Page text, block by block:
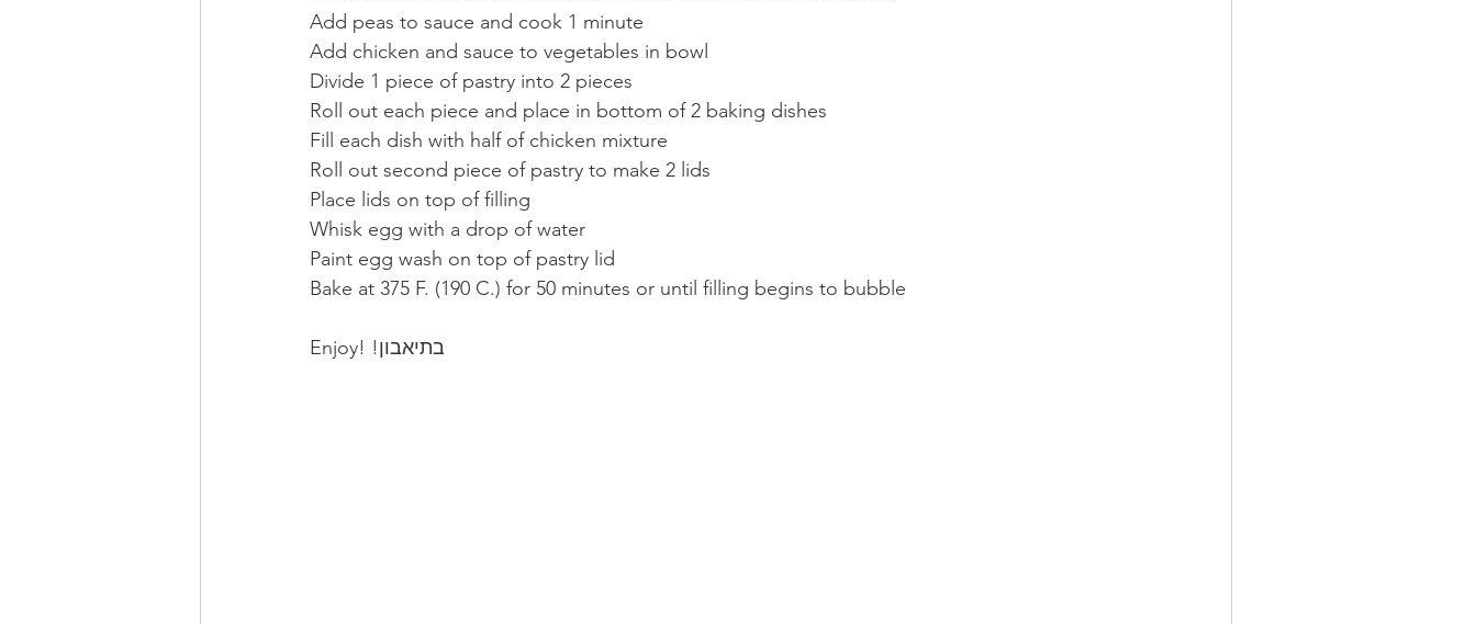
Add peas to sauce and cook 1 minute
Add chicken and sauce to vegetables in bowl
Divide 1 piece of pastry into 2 pieces
Roll out each piece and place in bottom of 2 baking dishes
Fill each dish with half of chicken mixture
Roll out second piece of pastry to make 2 lids
Place lids on top of filling
Whisk egg with a drop of water
Paint egg wash on top of pastry lid
Bake at 375 F. (190 C.) for 50 minutes or until filling begins to bubble
Enjoy! !בתיאבון